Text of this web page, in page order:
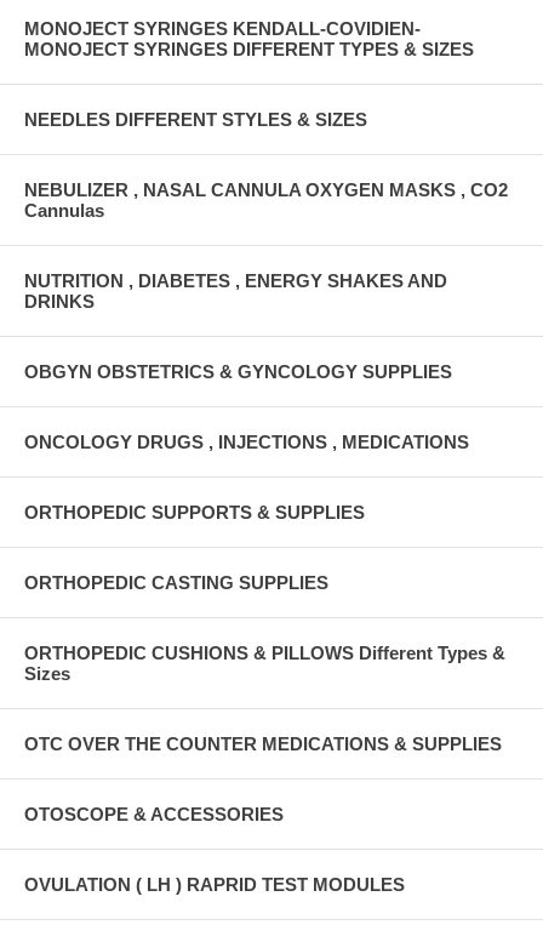
MONOJECT SYRINGES KENDALL-COVIDIEN-
MONOJECT SYRINGES DIFFERENT TYPES & SIZES
NEEDLES DIFFERENT STYLES & SIZES
NEBULIZER , NASAL CANNULA OXYGEN MASKS , CO2
Cannulas
NUTRITION , DIABETES , ENERGY SHAKES AND
DRINKS
OBGYN OBSTETRICS & GYNCOLOGY SUPPLIES
ONCOLOGY DRUGS , INJECTIONS , MEDICATIONS
ORTHOPEDIC SUPPORTS & SUPPLIES
ORTHOPEDIC CASTING SUPPLIES
ORTHOPEDIC CUSHIONS & PILLOWS Different Types &
Sizes
OTC OVER THE COUNTER MEDICATIONS & SUPPLIES
OTOSCOPE & ACCESSORIES
OVULATION ( LH ) RAPRID TEST MODULES